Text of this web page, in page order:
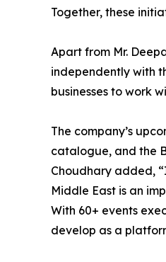
Together, these
Apart from Mr.
independently with
businesses to work
The company’s
catalogue, and the
Choudhary added,
Middle East is an
With 60+ events
develop as a